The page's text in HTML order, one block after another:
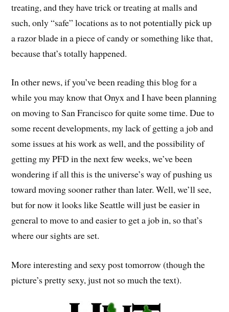
treating, and they have trick or treating at malls and
such, only “safe” locations as to not potentially pick up
a razor blade in a piece of candy or something like that,
because that’s totally happened.
In other news, if you’ve been reading this blog for a
while you may know that Onyx and I have been planning
on moving to San Francisco for quite some time. Due to
some recent developments, my lack of getting a job and
some issues at his work as well, and the possibility of
getting my PFD in the next few weeks, we’ve been
wondering if all this is the universe’s way of pushing us
toward moving sooner rather than later. Well, we’ll see,
but for now it looks like Seattle will just be easier in
general to move to and easier to get a job in, so that’s
where our sights are set.
More interesting and sexy post tomorrow (though the
picture’s pretty sexy, just not so much the text).